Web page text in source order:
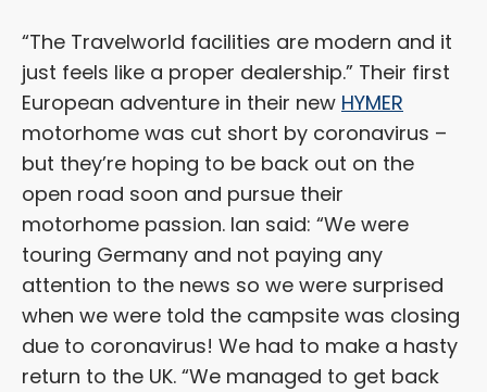
“The Travelworld facilities are modern and it
just feels like a proper dealership.” Their first
European adventure in their new HYMER
motorhome was cut short by coronavirus –
but they’re hoping to be back out on the
open road soon and pursue their
motorhome passion. Ian said: “We were
touring Germany and not paying any
attention to the news so we were surprised
when we were told the campsite was closing
due to coronavirus! We had to make a hasty
return to the UK. “We managed to get back